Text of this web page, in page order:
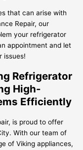
that can arise with
Repair, our
your refrigerator
appointment and let
issues!
Refrigerator
High-
Efficiently
is proud to offer
With our team of
of Viking appliances,